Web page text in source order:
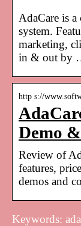
AdaCare is a
system.
marketing,
in & out by
http s://
Demo
Review of
features,
demos and
Keywords: